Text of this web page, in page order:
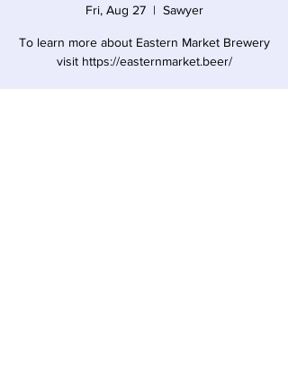
Fri, Aug 27
  |
Sawyer
To learn more about Eastern Market Brewery
visit https://easternmarket.beer/